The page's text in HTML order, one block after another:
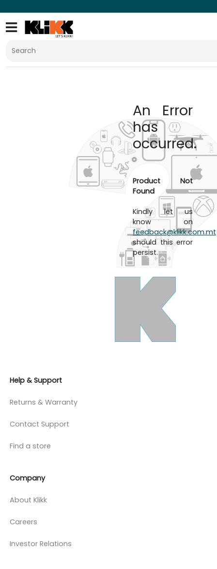
An Error
has
occurred.
Product Not
Found
Kindly let us
know on
feedback@klikk.com.mt
should this error
persist.
Help & Support
Returns & Warranty
Contact Support
Find a store
Company
About Klikk
Careers
Investor Relations